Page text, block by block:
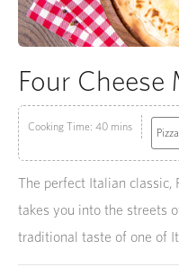
Four Cheese
Cooking Time: 40 mins Pizza
The perfect Italian classic,
takes you into the streets
traditional taste of one of